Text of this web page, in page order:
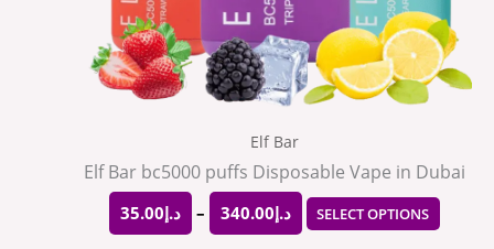
Elf Bar
Elf Bar bc5000 puffs Disposable Vape in Dubai
د.إ35.00 – د.إ340.00 SELECT OPTIONS
be
on
page